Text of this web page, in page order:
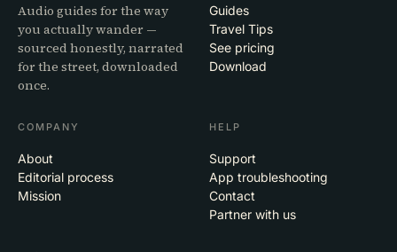
Audio guides for the way
you actually wander —
sourced honestly, narrated
for the street, downloaded
once.
Guides
Travel Tips
See pricing
Download
COMPANY
About
Editorial process
Mission
HELP
Support
App troubleshooting
Contact
Partner with us